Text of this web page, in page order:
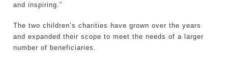
and inspiring.”
The two children’s charities have grown over the years
and expanded their scope to meet the needs of a larger
number of beneficiaries.